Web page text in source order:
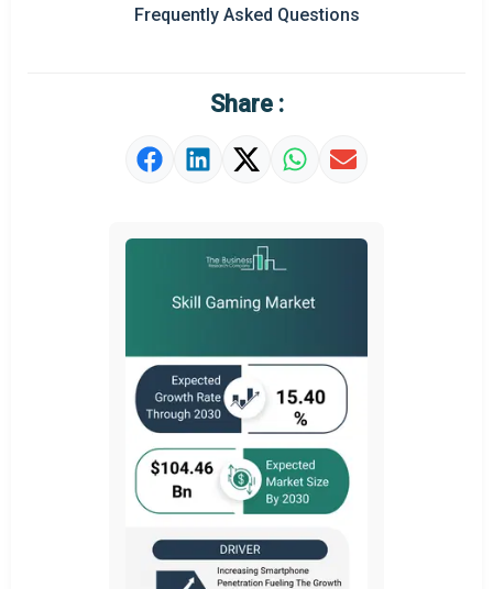
Regional Outlook
Market Value Definition
Strategic Outlook
Frequently Asked Questions
Share :